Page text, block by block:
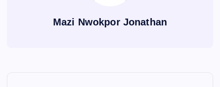
Mazi Nwokpor Jonathan